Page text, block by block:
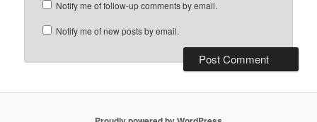
Notify me of follow-up comments by email.
Notify me of new posts by email.